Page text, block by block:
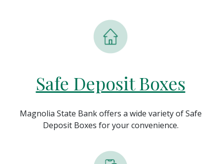
Safe Deposit Boxes
Magnolia State Bank offers a wide variety of Safe
Deposit Boxes for your convenience.